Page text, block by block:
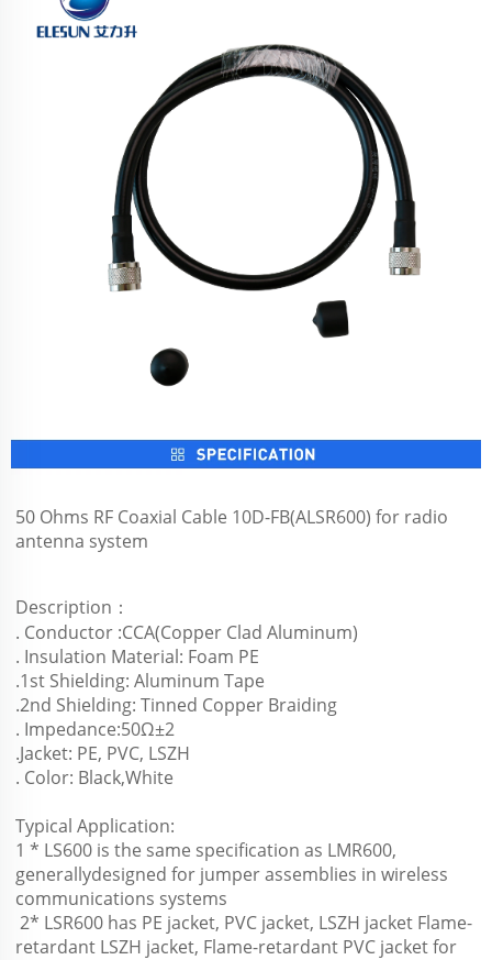
50 Ohms RF Coaxial Cable 10D-FB(ALSR600) for radio
antenna system
Description：
. Conductor :CCA(Copper Clad Aluminum)
. Insulation Material: Foam PE
.1st Shielding: Aluminum Tape
.2nd Shielding: Tinned Copper Braiding
. Impedance:50Ω±2
.Jacket: PE, PVC, LSZH
. Color: Black,White
Typical Application:
1 * LS600 is the same specification as LMR600,
generallydesigned for jumper assemblies in wireless
communications systems
retardant LSZH jacket, Flame-retardant PVC jacket for